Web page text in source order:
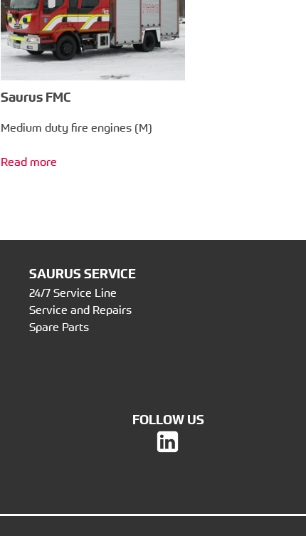
Saurus FMC
Medium duty fire engines (M)
Read more
SAURUS SERVICE
24/7 Service Line
Service and Repairs
Spare Parts
FOLLOW US